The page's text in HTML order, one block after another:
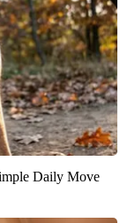
Daily Move